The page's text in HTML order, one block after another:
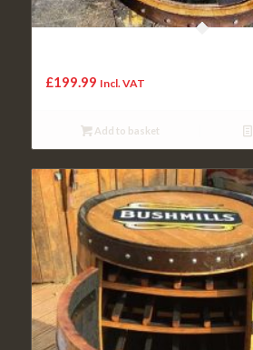
£199.99 Incl. VAT
Add to basket